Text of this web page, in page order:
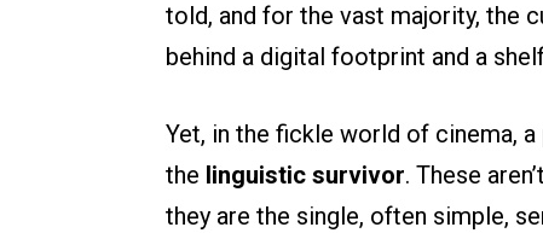
told, and for the vast majority, the
behind a digital footprint and a
Yet, in the fickle world of cinema,
the linguistic survivor. These
they are the single, often simple,